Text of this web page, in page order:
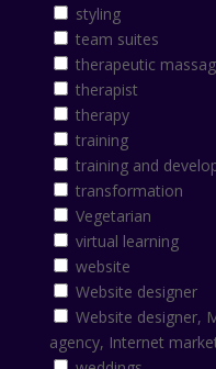
styling
team suites
therapeutic
therapist
therapy
training
training and
transformation
Vegetarian
virtual learning
website
Website designer
Website designer,
agency, Internet